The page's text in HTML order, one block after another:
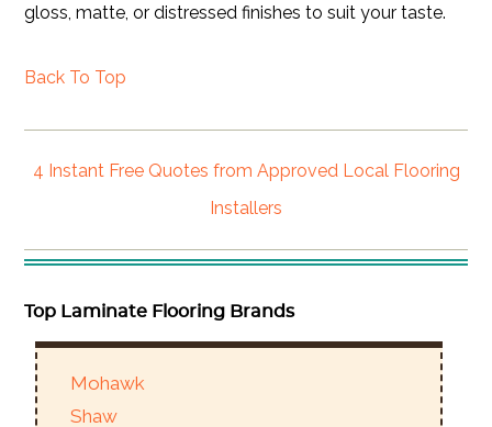
gloss, matte, or distressed finishes to suit your taste.
Back To Top
4 Instant Free Quotes from Approved Local Flooring
Installers
Top Laminate Flooring Brands
Mohawk
Shaw